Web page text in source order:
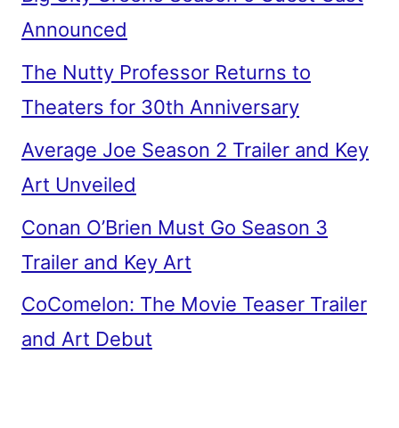
Announced
The Nutty Professor Returns to
Theaters for 30th Anniversary
Average Joe Season 2 Trailer and Key
Art Unveiled
Conan O’Brien Must Go Season 3
Trailer and Key Art
CoComelon: The Movie Teaser Trailer
and Art Debut